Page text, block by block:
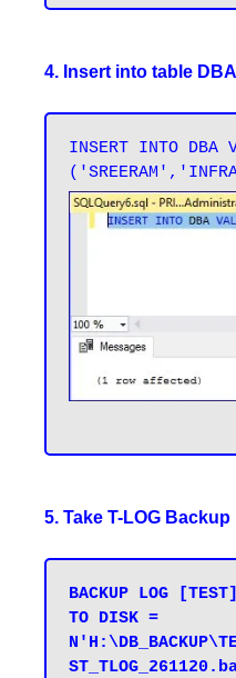
4. Insert into table DBA
INSERT INTO DBA
5. Take T-LOG Backup
BACKUP LOG
TO DISK =